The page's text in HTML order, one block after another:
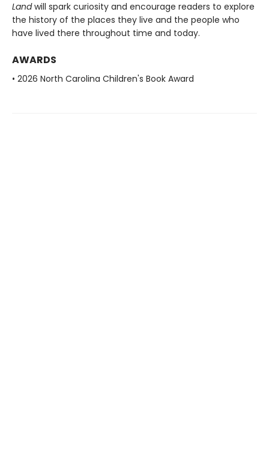
Landwill spark curiosity and encourage readers to explore
the history of the places they live and the people who
have lived there throughout time and today.
AWARDS
• 2026 North Carolina Children's Book Award